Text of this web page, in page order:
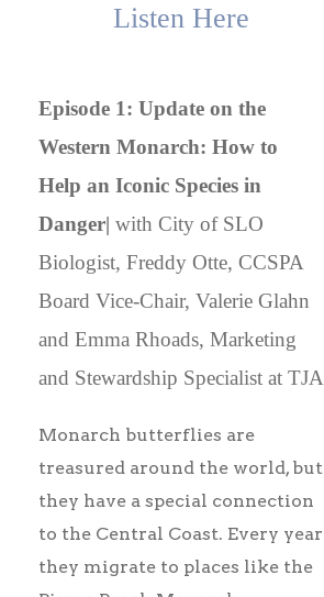
Listen Here
Episode 1: Update on the
Western Monarch: How to
Help an Iconic Species in
Danger| with City of SLO
Biologist, Freddy Otte, CCSPA
Board Vice-Chair, Valerie Glahn
and Emma Rhoads, Marketing
and Stewardship Specialist at TJA
Monarch butterflies are
treasured around the world, but
they have a special connection
to the Central Coast. Every year
they migrate to places like the